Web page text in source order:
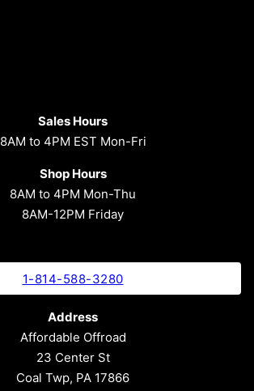
Sales Hours
8AM to 4PM EST Mon-Fri
Shop Hours
8AM to 4PM Mon-Thu
8AM-12PM Friday
1-814-588-3280
Address
Affordable Offroad
23 Center St
Coal Twp, PA 17866